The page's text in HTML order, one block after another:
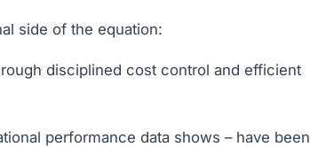
side of the equation:
disciplined cost control and efficient
performance data shows – have been